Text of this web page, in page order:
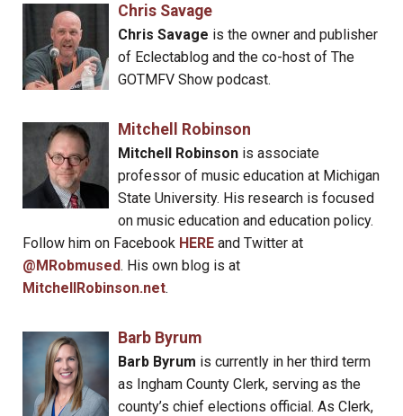
Chris Savage
Chris Savage is the owner and publisher
of Eclectablog and the co-host of The
GOTMFV Show podcast.
Mitchell Robinson
Mitchell Robinsonis associate
professor of music education at Michigan
State University. His research is focused
on music education and education policy.
Follow him on Facebook HERE and Twitter at
@MRobmused. His own blog is at
MitchellRobinson.net.
Barb Byrum
Barb Byrum is currently in her third term
as Ingham County Clerk, serving as the
county’s chief elections official. As Clerk,